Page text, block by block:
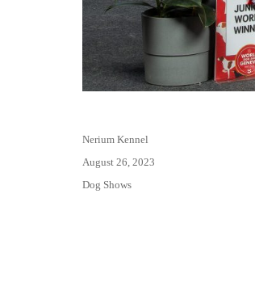
Author
Nerium Kennel
Posted
on
August 26, 2023
Categories
Dog Shows